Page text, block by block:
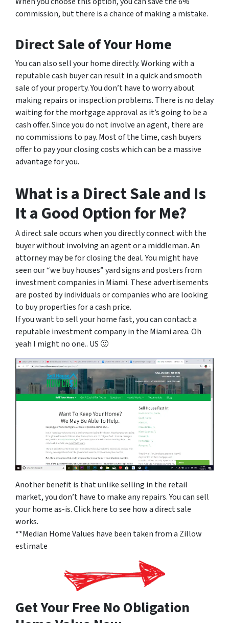
commission, but there is a chance of making a mistake.
Direct Sale of Your Home
You can also sell your home directly. Working with a
reputable cash buyer can result in a quick and smooth
sale of your property. You don’t have to worry about
making repairs or inspection problems. There is no delay
waiting for the mortgage approval as it’s going to be a
cash offer. Since you do not involve an agent, there are
no commissions to pay. Most of the time, cash buyers
offer to pay your closing costs which can be a massive
advantage for you.
What is a Direct Sale and Is
It a Good Option for Me?
A direct sale occurs when you directly connect with the
buyer without involving an agent or a middleman. An
attorney may be for closing the deal. You might have
seen our “we buy houses” yard signs and posters from
investment companies in Miami. These advertisements
are posted by individuals or companies who are looking
to buy properties for a cash price.
If you want to sell your home fast, you can contact a
reputable investment company in the Miami area. Oh
yeah I might no one.. US 🙂
Another benefit is that unlike selling in the retail
market, you don’t have to make any repairs. You can sell
your home as-is. Click here to see how a direct sale
works.
**Median Home Values have been taken from a Zillow
estimate
Get Your Free No Obligation